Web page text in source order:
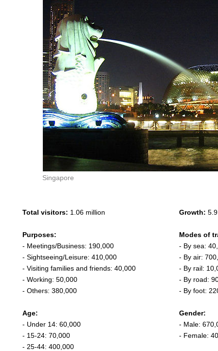
Singapore
Total visitors: 1.06 million Growth:
Purposes:
- Meetings/Business: 190,000
- Sightseeing/Leisure: 410,000
- Visiting families and friends: 40,000
- Working: 50,000
- Others: 380,000
Modes of
- By sea:
- By air:
- By rail:
- By road:
- By foot:
Age:
- Under 14: 60,000
- 15-24: 70,000
- 25-44: 400,000
Gender:
- Male:
- Female: